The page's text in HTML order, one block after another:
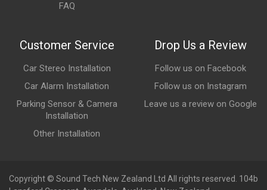
FAQ
Customer Service
Car Stereo Installation
Car Alarm Installation
Parking Sensor & Camera
Installation
Other Installation
Drop Us a Review
Follow us on Facebook
Follow us on Instagram
Leave us a review on Google
Copyright © Sound Tech New Zealand Ltd All rights reserved. 104b